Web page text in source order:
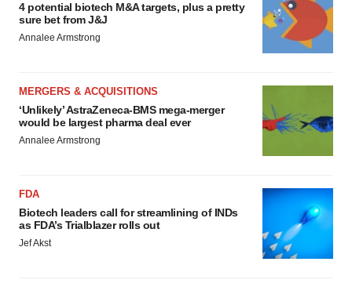
4 potential biotech M&A targets, plus a pretty
sure bet from J&J
Annalee Armstrong
MERGERS & ACQUISITIONS
‘Unlikely’ AstraZeneca-BMS mega-merger
would be largest pharma deal ever
Annalee Armstrong
FDA
Biotech leaders call for streamlining of INDs
as FDA’s Trialblazer rolls out
Jef Akst